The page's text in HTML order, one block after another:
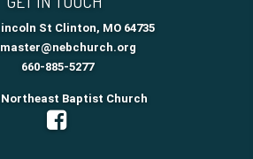
St Clinton, MO 64735
660-885-5277
Northeast Baptist Church